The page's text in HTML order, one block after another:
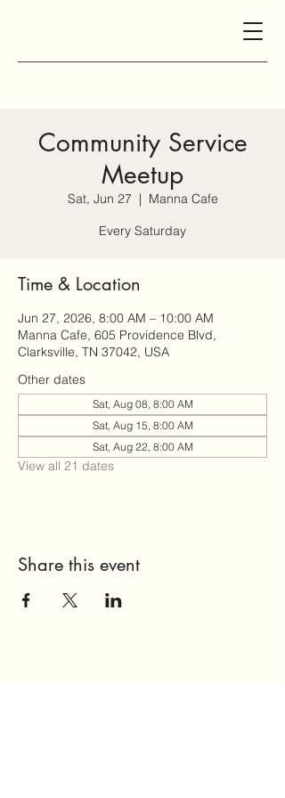
Community Service
Meetup
Sat, Jun 27
  |
Manna Cafe
Every Saturday
Time & Location
Jun 27, 2026, 8:00 AM – 10:00 AM
Manna Cafe, 605 Providence Blvd,
Clarksville, TN 37042, USA
Other dates
Sat, Aug 08, 8:00 AM
Sat, Aug 15, 8:00 AM
Sat, Aug 22, 8:00 AM
View all 21 dates
Share this event